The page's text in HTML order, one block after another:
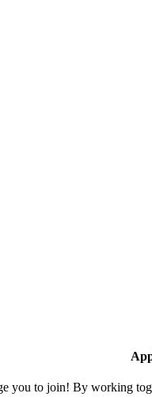
you to join! By working